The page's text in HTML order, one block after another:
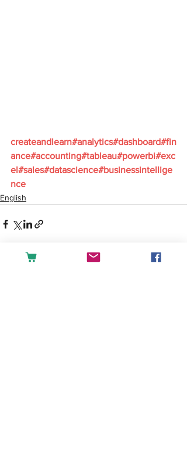
createandlearn#analytics#dashboard#fin
ance#accounting#tableau#powerbi#exc
el#sales#datascience#businessintellige
nce
English